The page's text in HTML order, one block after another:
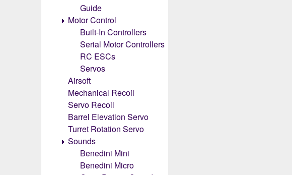
Guide
Motor Control
Built-In Controllers
Serial Motor Controllers
RC ESCs
Servos
Airsoft
Mechanical Recoil
Servo Recoil
Barrel Elevation Servo
Turret Rotation Servo
Sounds
Benedini Mini
Benedini Micro